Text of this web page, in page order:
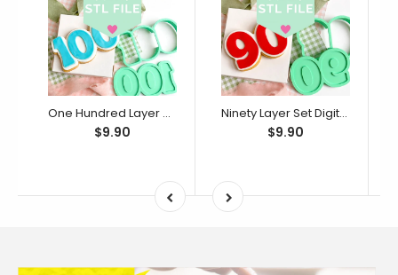
One Hundred Layer Set Digital STL File - For 3D Printed Cutters & Stamps (SweetP)
$9.90
Ninety Layer Set Digital STL File - For 3D Printed Cutters & Stamps (SweetP)
$9.90